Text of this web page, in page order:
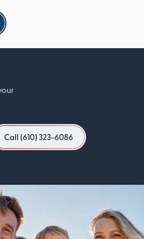
Call (610) 323-6086
Call (610) 323-6086